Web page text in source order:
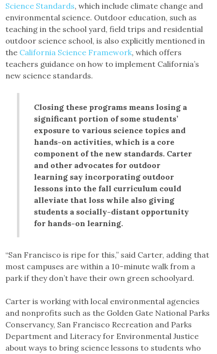
Science Standards, which include climate change and
environmental science. Outdoor education, such as
teaching in the school yard, field trips and residential
outdoor science school, is also explicitly mentioned in
the California Science Framework, which offers
teachers guidance on how to implement California’s
new science standards.
Closing these programs means losing a
significant portion of some students’
exposure to various science topics and
hands-on activities, which is a core
component of the new standards. Carter
and other advocates for outdoor
learning say incorporating outdoor
lessons into the fall curriculum could
alleviate that loss while also giving
students a socially-distant opportunity
for hands-on learning.
“San Francisco is ripe for this,” said Carter, adding that
most campuses are within a 10-minute walk from a
park if they don’t have their own green schoolyard.
Carter is working with local environmental agencies
and nonprofits such as the Golden Gate National Parks
Conservancy, San Francisco Recreation and Parks
Department and Literacy for Environmental Justice
about ways to bring science lessons to students who